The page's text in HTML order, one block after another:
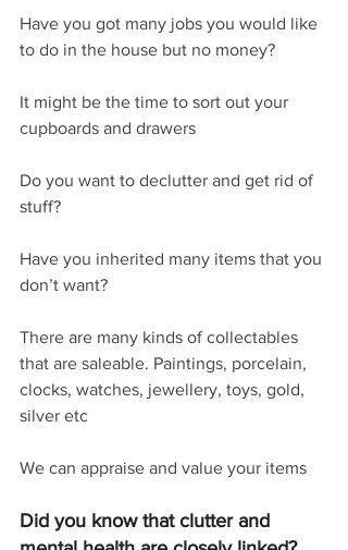
Have you got many jobs you would like
to do in the house but no money?
It might be the time to sort out your
cupboards and drawers
Do you want to declutter and get rid of
stuff?
Have you inherited many items that you
don’t want?
There are many kinds of collectables
that are saleable. Paintings, porcelain,
clocks, watches, jewellery, toys, gold,
silver etc
We can appraise and value your items
Did you know that clutter and